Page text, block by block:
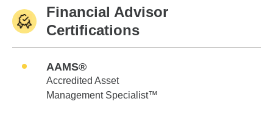
Financial Advisor
Certifications
AAMS®
Accredited Asset
Management Specialist™